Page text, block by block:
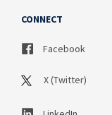
CONNECT
Facebook
X (Twitter)